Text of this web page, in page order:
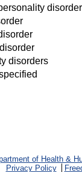
disorder
disorders
of Health &
Privacy Policy